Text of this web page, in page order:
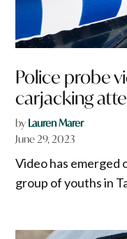
Police probe
carjacking
by Lauren Marer
June 29, 2023
Video has emerged
group of youths in